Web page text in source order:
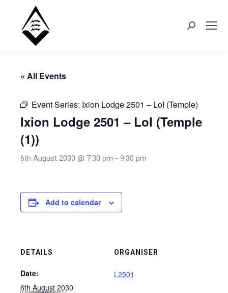
Search:
« All Events
Event Series: Ixion Lodge 2501 – LoI (Temple)
Ixion Lodge 2501 – LoI (Temple
(1))
6th August 2030 @ 7:30 pm - 9:30 pm
Add to calendar
DETAILS
Date:
6th August 2030
ORGANISER
L2501